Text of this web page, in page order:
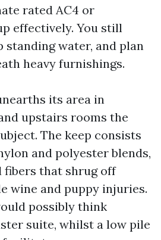
rated AC4 or
effectively. You still
standing water, and plan
heavy furnishings.
its area in
upstairs rooms the
The keep consists
and polyester blends,
fibers that shrug off
wine and puppy injuries.
possibly think
suite, whilst a low pile